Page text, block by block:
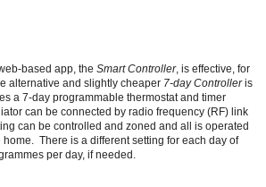
based app, the Smart Controller, is effective, for
alternative and slightly cheaper 7-day Controlleris
a 7-day programmable thermostat and timer
can be connected by radio frequency (RF) link
can be controlled and zoned and all is operated
There is a different setting for each day of
per day, if needed.